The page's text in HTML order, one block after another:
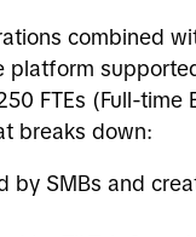
combined
platform
FTEs (Full-time
breaks down:
by SMBs and